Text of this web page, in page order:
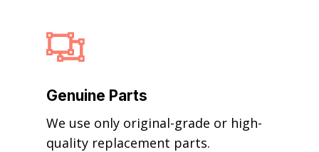

Genuine Parts
We use only original-grade or high-
quality replacement parts.